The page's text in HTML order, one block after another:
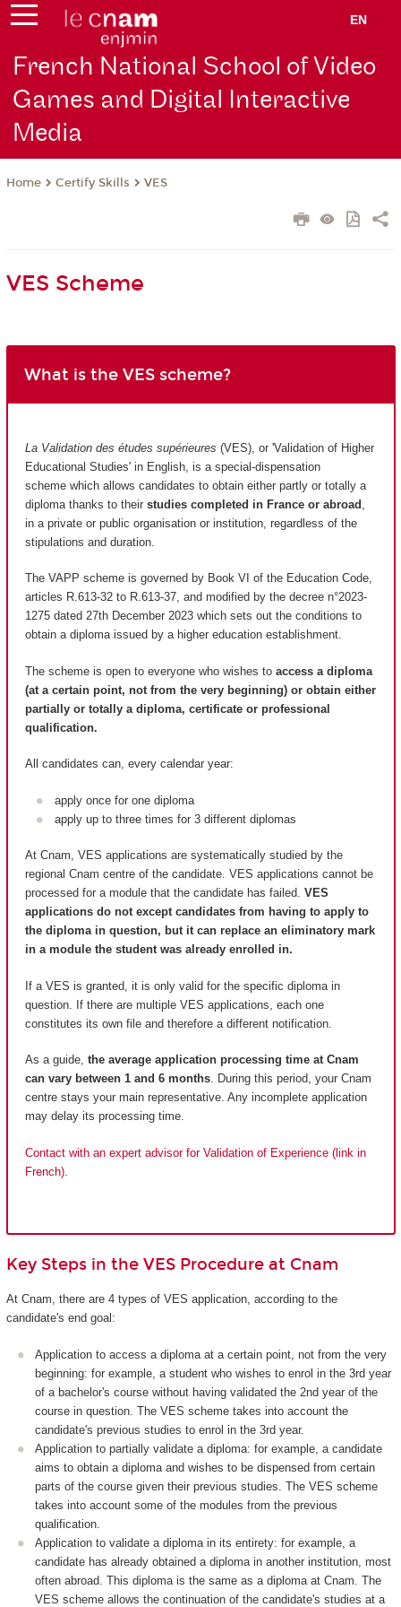
EN
French National School of Video
Games and Digital Interactive
Media
Home Certify Skills VES
VES Scheme
What is the VES scheme?
La Validation des études supérieures (VES), or 'Validation of Higher
Educational Studies' in English, is a special-dispensation
scheme which allows candidates to obtain either partly or totally a
diploma thanks to their studies completed in France or abroad
in a private or public organisation or institution, regardless of the
stipulations and duration.
The VAPP scheme is governed by Book VI of the Education Code,
articles R.613-32 to R.613-37, and modified by the decree n°2023-
1275 dated 27th December 2023 which sets out the conditions to
obtain a diploma issued by a higher education establishment.
The scheme is open to everyone who wishes to access a diploma
(at a certain point, not from the very beginning) or obtain either
partially or totally a diploma, certificate or professional
qualification.
All candidates can, every calendar year:
apply once for one diploma
apply up to three times for 3 different diplomas
At Cnam, VES applications are systematically studied by the
regional Cnam centre of the candidate. VES applications cannot be
processed for a module that the candidate has failed. VES
applications do not except candidates from having to apply to
the diploma in question, but it can replace an eliminatory mark
in a module the student was already enrolled in.
If a VES is granted, it is only valid for the specific diploma in
question. If there are multiple VES applications, each one
constitutes its own file and therefore a different notification.
As a guide, the average application processing time at Cnam
can vary between 1 and 6 months. During this period, your Cnam
centre stays your main representative. Any incomplete application
may delay its processing time.
Contact with an expert advisor for Validation of Experience (link in
French).
Key Steps in the VES Procedure at Cnam
At Cnam, there are 4 types of VES application, according to the
candidate's end goal:
Application to access a diploma at a certain point, not from the very
beginning: for example, a student who wishes to enrol in the 3rd year
of a bachelor's course without having validated the 2nd year of the
course in question. The VES scheme takes into account the
candidate's previous studies to enrol in the 3rd year.
Application to partially validate a diploma: for example, a candidate
aims to obtain a diploma and wishes to be dispensed from certain
parts of the course given their previous studies. The VES scheme
takes into account some of the modules from the previous
qualification.
Application to validate a diploma in its entirety: for example, a
candidate has already obtained a diploma in another institution, most
often abroad. This diploma is the same as a diploma at Cnam. The
VES scheme allows the continuation of the candidate's studies at a